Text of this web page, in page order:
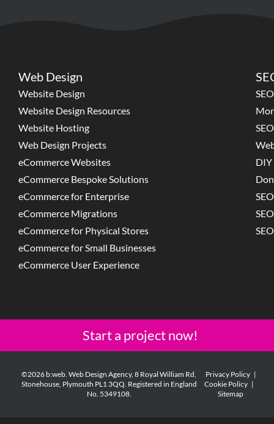
Web Design
Website Design
Website Design Resources
Website Hosting
Web Design Projects
eCommerce Websites
eCommerce Bespoke Solutions
eCommerce for Enterprise
eCommerce Migrations
eCommerce for Physical Stores
eCommerce for Small Businesses
eCommerce User Experience
DIY
Start a project now!
©2026 b:web. Web Design Agency, 8 Royal William Rd,
Stonehouse, Plymouth PL1 3QQ. Registered in England
No. 5349108.
Privacy Policy|
Cookie Policy|
Sitemap